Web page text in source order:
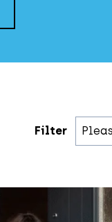
Filter